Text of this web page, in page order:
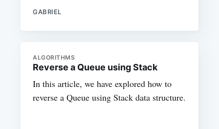
GABRIEL
ALGORITHMS
Reverse a Queue using Stack
In this article, we have explored how to
reverse a Queue using Stack data structure.